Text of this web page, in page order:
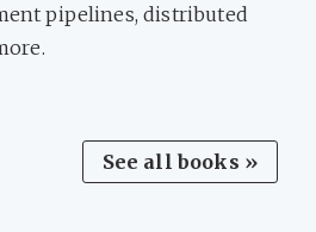
pipelines, distributed
See all books »